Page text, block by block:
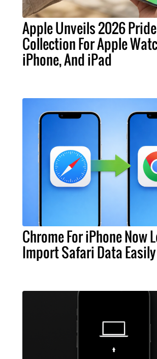
Apple Unveils 2026 Pride
Collection For Apple
iPhone, And iPad
Chrome For iPhone Now
Import Safari Data Easily